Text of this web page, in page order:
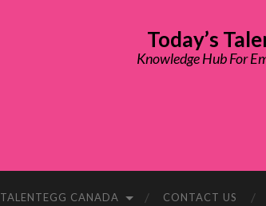
Today’s
Knowledge Hub For
TALENTEGG CANADA CONTACT US